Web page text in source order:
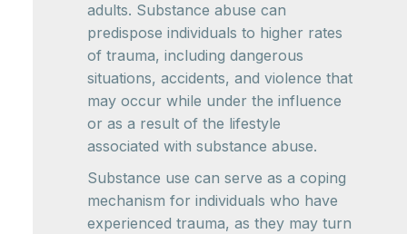
adults. Substance abuse can
predispose individuals to higher rates
of trauma, including dangerous
situations, accidents, and violence that
may occur while under the influence
or as a result of the lifestyle
associated with substance abuse.
Substance use can serve as a coping
mechanism for individuals who have
experienced trauma, as they may turn